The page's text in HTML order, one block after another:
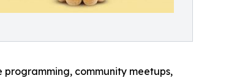
programming, community meetups,